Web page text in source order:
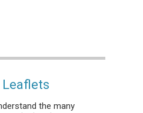
the many